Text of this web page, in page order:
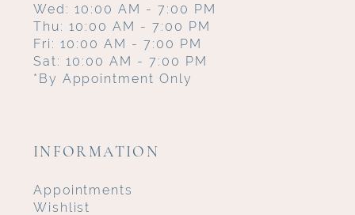
Wed: 10:00 AM - 7:00 PM
Thu: 10:00 AM - 7:00 PM
Fri: 10:00 AM - 7:00 PM
Sat: 10:00 AM - 7:00 PM
*By Appointment Only
INFORMATION
Appointments
Wishlist